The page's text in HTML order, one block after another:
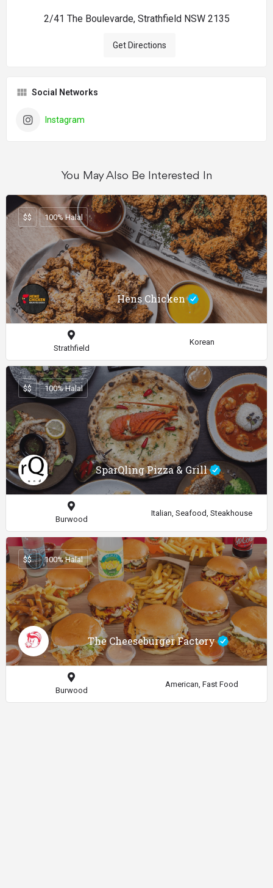
2/41 The Boulevarde, Strathfield NSW 2135
Get Directions
Social Networks
Instagram
You May Also Be Interested In
Hens Chicken
$$ 100% Halal
Strathfield
Korean
SparQling Pizza & Grill
$$ 100% Halal
Burwood
Italian, Seafood, Steakhouse
The Cheeseburger Factory
$$ 100% Halal
Burwood
American, Fast Food